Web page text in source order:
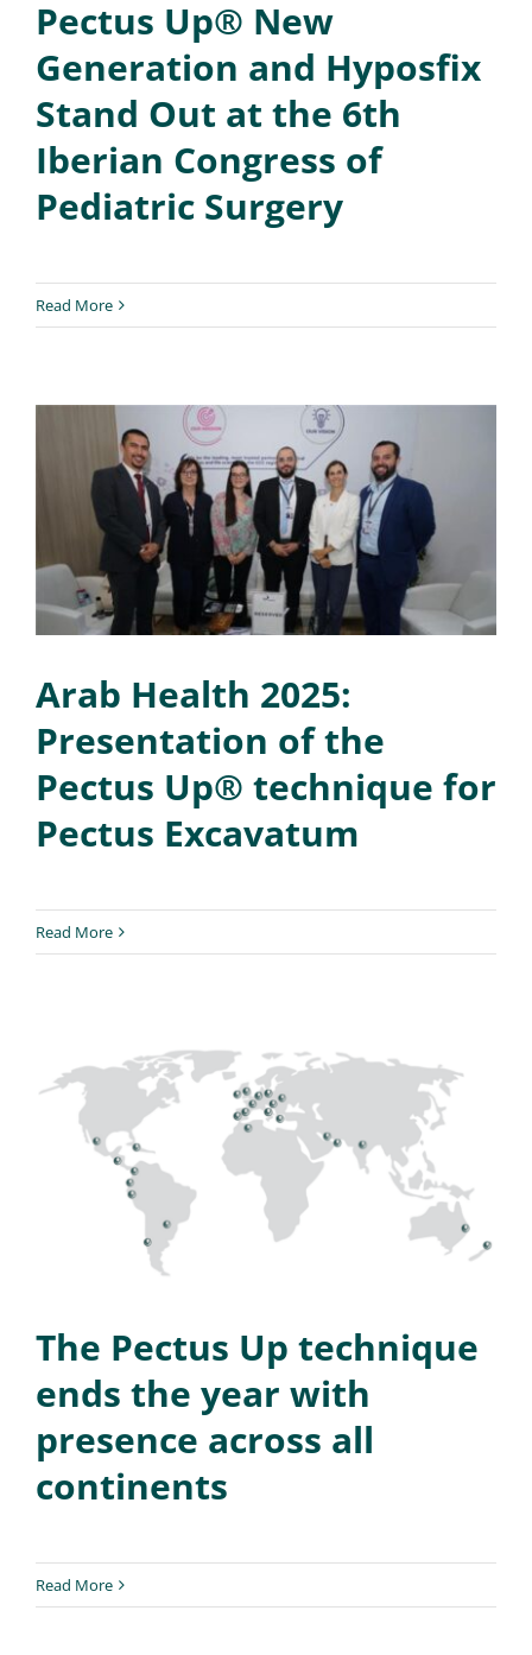
Pectus Up® New
Generation and Hyposfix
Stand Out at the 6th
Iberian Congress of
Pediatric Surgery
Read More
Arab Health 2025:
Presentation of the
Pectus Up® technique for
Pectus Excavatum
Read More
The Pectus Up technique
ends the year with
presence across all
continents
Read More